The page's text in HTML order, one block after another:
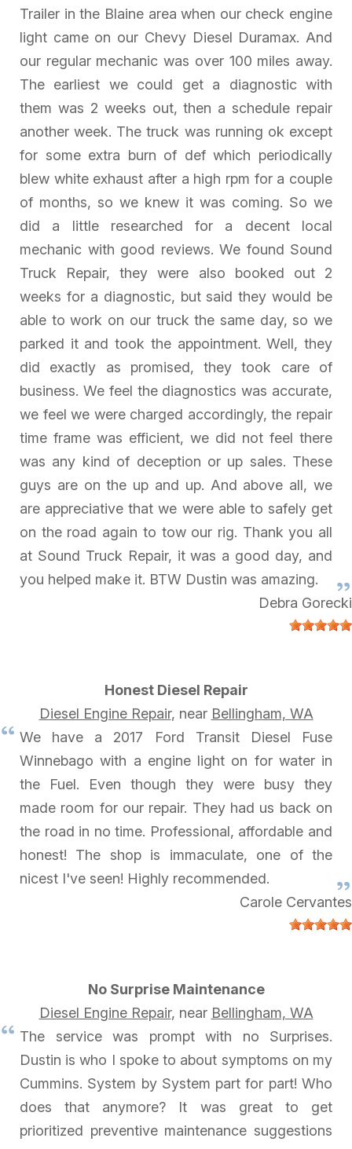
Trailer in the Blaine area when our check engine
light came on our Chevy Diesel Duramax. And
our regular mechanic was over 100 miles away.
The earliest we could get a diagnostic with
them was 2 weeks out, then a schedule repair
another week. The truck was running ok except
for some extra burn of def which periodically
blew white exhaust after a high rpm for a couple
of months, so we knew it was coming. So we
did a little researched for a decent local
mechanic with good reviews. We found Sound
Truck Repair, they were also booked out 2
weeks for a diagnostic, but said they would be
able to work on our truck the same day, so we
parked it and took the appointment. Well, they
did exactly as promised, they took care of
business. We feel the diagnostics was accurate,
we feel we were charged accordingly, the repair
time frame was efficient, we did not feel there
was any kind of deception or up sales. These
guys are on the up and up. And above all, we
are appreciative that we were able to safely get
on the road again to tow our rig. Thank you all
at Sound Truck Repair, it was a good day, and
you helped make it. BTW Dustin was amazing.
Debra Gorecki
Honest Diesel Repair
Diesel Engine Repair, near Bellingham, WA
We have a 2017 Ford Transit Diesel Fuse
Winnebago with a engine light on for water in
the Fuel. Even though they were busy they
made room for our repair. They had us back on
the road in no time. Professional, affordable and
honest! The shop is immaculate, one of the
nicest I've seen! Highly recommended.
Carole Cervantes
No Surprise Maintenance
Diesel Engine Repair, near Bellingham, WA
The service was prompt with no Surprises.
Dustin is who I spoke to about symptoms on my
Cummins. System by System part for part! Who
does that anymore? It was great to get
prioritized preventive maintenance suggestions